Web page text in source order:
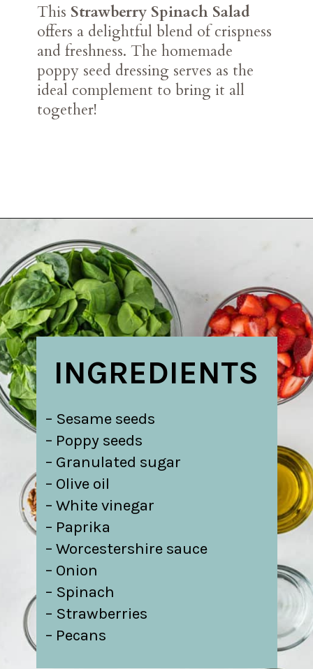
This Strawberry Spinach Salad
offers a delightful blend of crispness
and freshness. The homemade
poppy seed dressing serves as the
ideal complement to bring it all
together!
Opening
INGREDIENTS
– Sesame seeds
– Poppy seeds
– Granulated sugar
– Olive oil
– White vinegar
– Paprika
– Worcestershire sauce
– Onion
– Spinach
– Strawberries
– Pecans